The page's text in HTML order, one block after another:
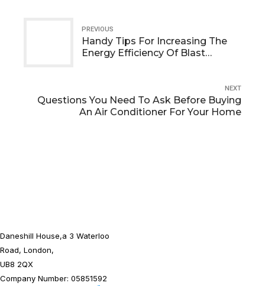
PREVIOUS
Handy Tips For Increasing The
Energy Efficiency Of Blast
NEXT
Questions You Need To Ask Before Buying
An Air Conditioner For Your Home
Daneshill House,a 3 Waterloo
Road, London,
UB8 2QX
Company Number: 05851592